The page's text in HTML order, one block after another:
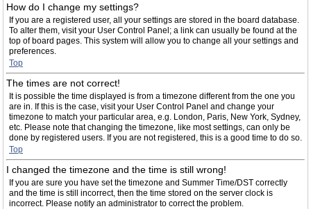
How do I change my settings?
If you are a registered user, all your settings are stored in the board database.
To alter them, visit your User Control Panel; a link can usually be found at the
top of board pages. This system will allow you to change all your settings and
preferences.
Top
The times are not correct!
It is possible the time displayed is from a timezone different from the one you
are in. If this is the case, visit your User Control Panel and change your
timezone to match your particular area, e.g. London, Paris, New York, Sydney,
etc. Please note that changing the timezone, like most settings, can only be
done by registered users. If you are not registered, this is a good time to do so.
Top
I changed the timezone and the time is still wrong!
If you are sure you have set the timezone and Summer Time/DST correctly
and the time is still incorrect, then the time stored on the server clock is
incorrect. Please notify an administrator to correct the problem.